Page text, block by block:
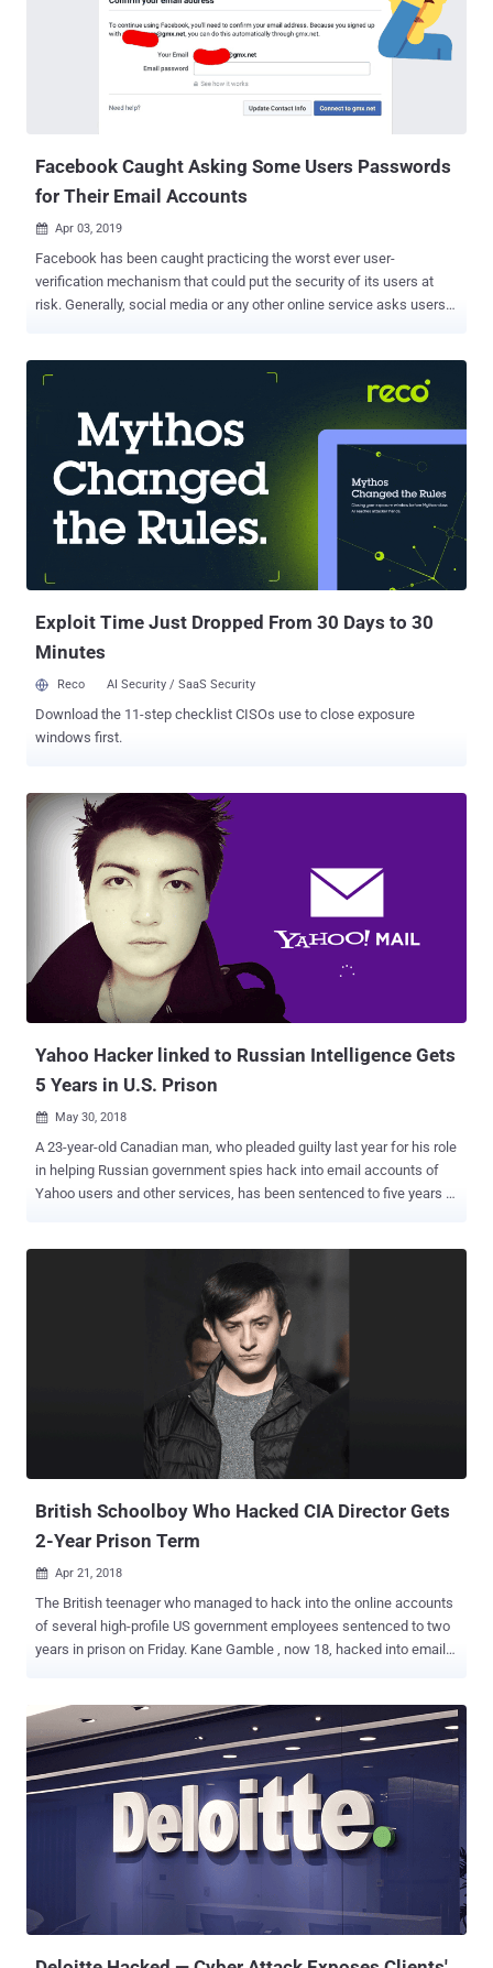
his OutLook account between 1 January 2019 and 28 March 2019.
Another user on Reddit also confirmed that he/she too received the
same email from Microsoft. According to the incident notification
email, as shown below, attackers were able to compromise
credentials for one of Microsoft's customer support agents and
Facebook Caught Asking Some Users Passwords
for Their Email Accounts
 Apr 03, 2019
Facebook has been caught practicing the worst ever user-
verification mechanism that could put the security of its users at
risk. Generally, social media or any other online service asks users
been found asking some newly-registered users to provide the
social network with the passwords to their email accounts, which
according to security experts is a terrible idea that could threaten
privacy and security of its users. First noticed by Twitter account e-
Sushi using the handle @originalesushi, Facebook has been
prompting users to hand over their passwords for third-party email
services, so that the company can "automatically" verify their email
addresses. However, the prompt only appears for email accounts
from certain email providers which Facebook considers to be
suspicious. "Tested it myself registering 3 times with 3 differe...
Exploit Time Just Dropped From 30 Days to 30
Minutes
Reco AI Security / SaaS Security
Download the 11-step checklist CISOs use to close exposure
windows first.
Yahoo Hacker linked to Russian Intelligence Gets
5 Years in U.S. Prison
 May 30, 2018
A 23-year-old Canadian man, who pleaded guilty last year for his role
in helping Russian government spies hack into email accounts of
Yahoo users and other services, has been sentenced to five years in
ordered on Tuesday by United States Judge Vince Chhabria to pay a
user accounts. His role was to "hack webmail accounts of
individuals of interest to the FSB," Russia's spy agency. In November,
Baratov pleaded guilty to a total of nine counts, including one count
of conspiring to violate the Computer Fraud and Abuse Act, and
eight counts of aggravated identity theft. According to the US
Justice Department, Baratov and his co-defendant hacker Alexsey
Belan worked for two agents—Dmitry Dokuchaev and Igor Sushch...
British Schoolboy Who Hacked CIA Director Gets
2-Year Prison Term
 Apr 21, 2018
The British teenager who managed to hack into the online accounts
of several high-profile US government employees sentenced to two
years in prison on Friday. Kane Gamble , now 18, hacked into email
Mark Giuliano , and other senior FBI officials—all from his parent's
home in Leicestershire. Gamble, who went by the online alias
Cracka, was just 15 at the time of carrying out those attacks and
was the alleged founder of a hacking group calling themselves
Crackas With Attitude (CWA). The notorious pro-Palestinian hacking
group carried out a series of embarrassing attacks against U.S.
intelligence officials and leaked personal details of 20,000 FBI
agents , 9,000 officers from Department of Homeland Security, and
some number of DoJ staffers in 2015. The teenager was arrested in
February 2016 at his home in Coalville and pleaded guilty to 8